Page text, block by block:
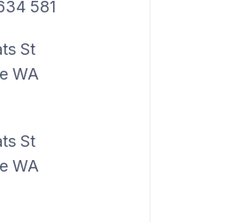
581
St
WA
St
WA